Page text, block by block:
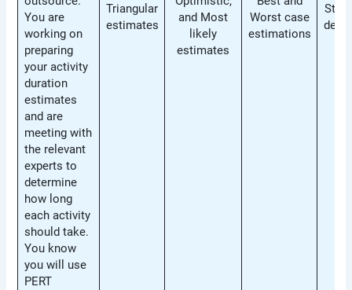
You are
working on
preparing
your activity
duration
estimates
and are
meeting with
the relevant
experts to
determine
how long
each activity
should take.
You know
you will use
PERT
Triangular
estimates
and Most
likely
estimates
Worst case
estimations